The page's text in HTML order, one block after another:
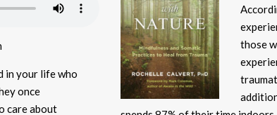
in your life who
once
care about
those